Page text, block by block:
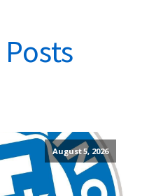
August 5, 2026